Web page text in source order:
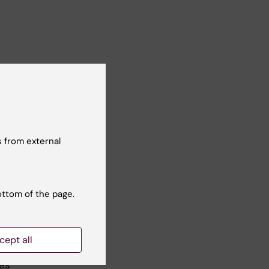
I
from external
of the page.
all